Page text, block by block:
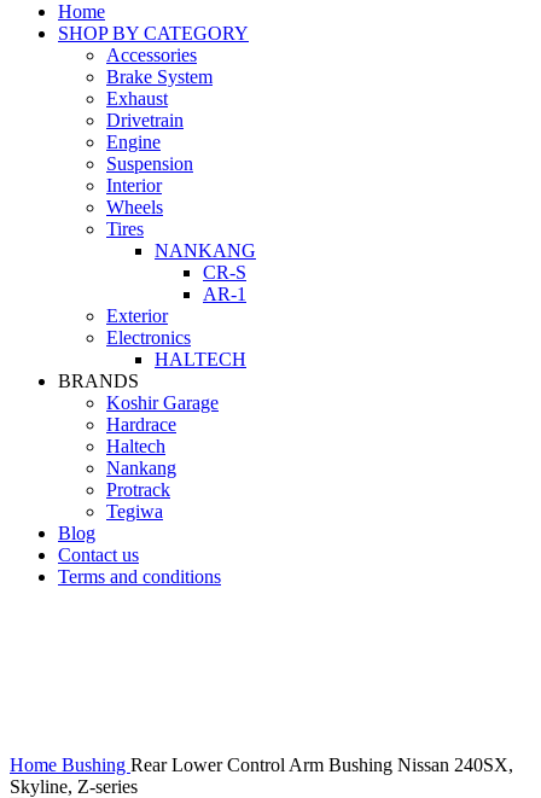
Home
SHOP BY CATEGORY
Accessories
Brake System
Exhaust
Drivetrain
Engine
Suspension
Interior
Wheels
Tires
NANKANG
CR-S
AR-1
Exterior
Electronics
HALTECH
BRANDS
Koshir Garage
Hardrace
Haltech
Nankang
Protrack
Tegiwa
Blog
Contact us
Terms and conditions
Home Bushing Rear Lower Control Arm Bushing Nissan 240SX,
Skyline, Z-series